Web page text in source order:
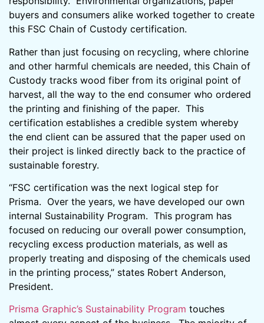
buyers and consumers alike worked together to create
this FSC Chain of Custody certification.
Rather than just focusing on recycling, where chlorine
and other harmful chemicals are needed, this Chain of
Custody tracks wood fiber from its original point of
harvest, all the way to the end consumer who ordered
the printing and finishing of the paper. This
certification establishes a credible system whereby
the end client can be assured that the paper used on
their project is linked directly back to the practice of
sustainable forestry.
“FSC certification was the next logical step for
Prisma. Over the years, we have developed our own
internal Sustainability Program. This program has
focused on reducing our overall power consumption,
recycling excess production materials, as well as
properly treating and disposing of the chemicals used
in the printing process,” states Robert Anderson,
President.
Prisma Graphic’s Sustainability Program touches